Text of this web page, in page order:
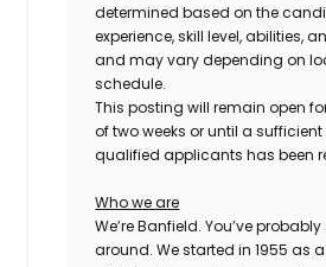
determined based on the
experience, skill level, abilities,
and may vary depending on
schedule.
This posting will remain open
of two weeks or until a
qualified applicants has been
Who we are
We’re Banfield. You’ve
around. We started in 1955 as